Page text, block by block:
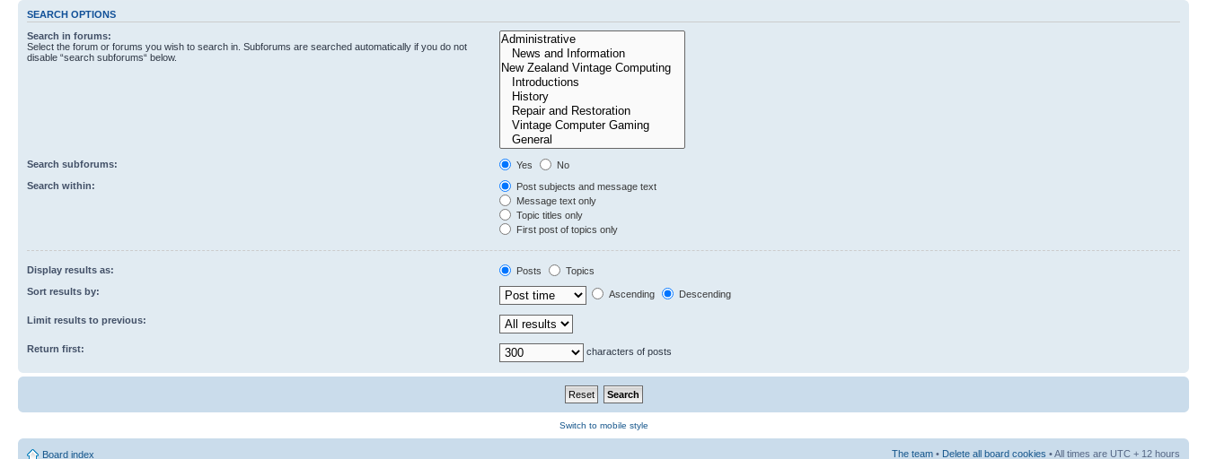
SEARCH OPTIONS
Search in forums:
Select the forum or forums you wish to search in. Subforums are searched automatically if you do not
disable “search subforums“ below.
Search subforums: Yes
No
Search within:
Post subjects and message text
Message text only
Topic titles only
First post of topics only
Display results as: Posts
Topics
Sort results by:
Ascending Descending
Limit results to previous:
Return first: characters of posts
Switch to mobile style
Board index The team • Delete all board cookies • All times are UTC + 12 hours